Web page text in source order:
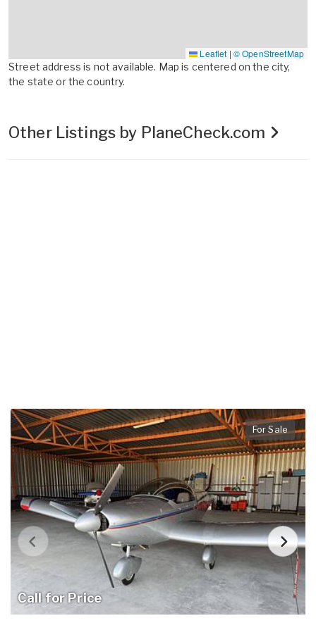
Leaflet | © OpenStreetMap
Street address is not available. Map is centered on the city,
the state or the country.
Other Listings by PlaneCheck.com
Call for Price
For Sale